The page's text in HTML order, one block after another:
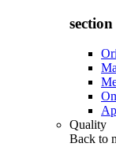
Quality
Back to